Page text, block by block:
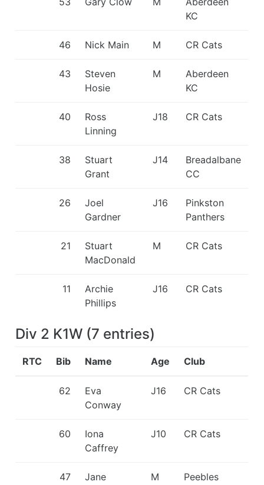
KC
46 Nick Main M CR Cats
43
Steven
Hosie
M
Aberdeen
KC
40
Ross
Linning
J18 CR Cats
38
Stuart
Grant
J14
Breadalbane
CC
26
Joel
Gardner
J16
Pinkston
Panthers
21
Stuart
MacDonald
M CR Cats
11
Archie
Phillips
J16 CR Cats
Div 2 K1W (7 entries)
RTC Bib Name Age Club
62
Eva
Conway
J16 CR Cats
60
Iona
Caffrey
J10 CR Cats
47
Jane
M
Peebles